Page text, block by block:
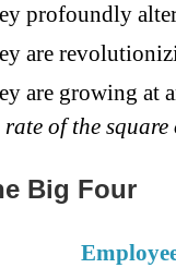
profoundly
are
are growing at
rate of the
Big Four